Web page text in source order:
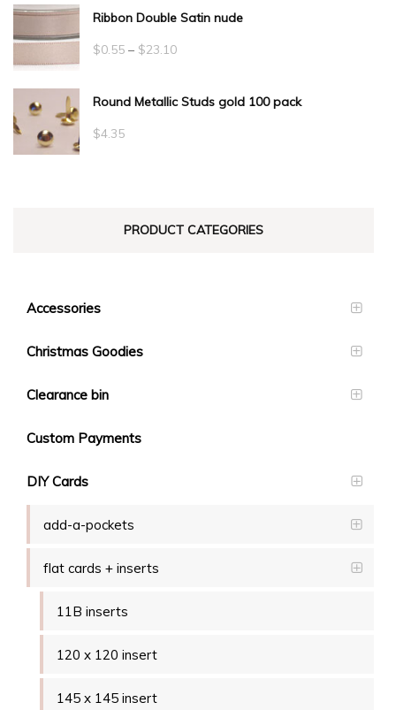
Ribbon Double Satin nude
$0.55 – $23.10Price
$0.55
Round Metallic Studs gold 100 pack
$4.35
PRODUCT CATEGORIES
Accessories
Christmas Goodies
Clearance bin
Custom Payments
DIY Cards
add-a-pockets
flat cards + inserts
11B inserts
120 x 120 insert
145 x 145 insert